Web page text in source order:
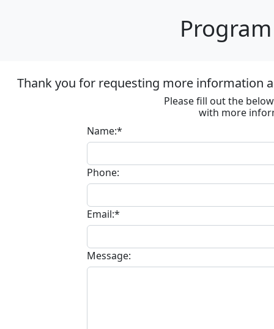
Thank you for requesting more information
Please fill out the
with more
Name:*
Phone:
Email:*
Message: